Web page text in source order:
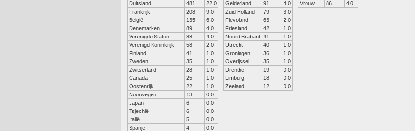
Duitsland
481
22.0
Frankrijk
208
9.0
België
135
6.0
Denemarken
89
4.0
Verenigde Staten
88
4.0
Verenigd Koninkrijk
58
2.0
Finland
41
1.0
Zweden
35
1.0
Zwitserland
28
1.0
Canada
25
1.0
Oostenrijk
22
1.0
Noorwegen
13
0.0
Japan
6
0.0
Tsjechië
6
0.0
Italië
5
0.0
Spanje
4
0.0
Gelderland
91
4.0
Zuid Holland
79
3.0
Flevoland
63
2.0
Friesland
42
1.0
Noord Brabant 41
1.0
Utrecht
40
1.0
Groningen
36
1.0
Overijssel
35
1.0
Drenthe
19
0.0
Limburg
18
0.0
Zeeland
12 0.0
Vrouw
86 4.0